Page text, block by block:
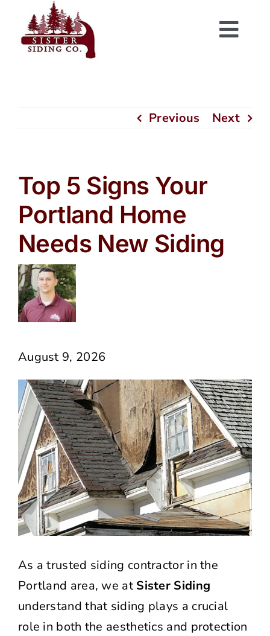
content
Previous Next
Top 5 Signs Your
Portland Home
Needs New Siding
August 9, 2026
As a trusted siding contractor in the
Portland area, we at Sister Siding
understand that siding plays a crucial
role in both the aesthetics and protection